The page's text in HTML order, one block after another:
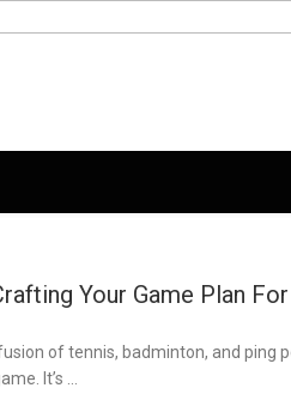
Your Game Plan
of tennis, badminton, and ping
It’s …